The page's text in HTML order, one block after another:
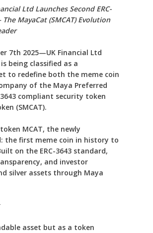
Ltd Launches Second ERC-
MayaCat (SMCAT) Evolution
7th 2025—UK Financial Ltd
being classified as a
to redefine both the meme coin
of the Maya Preferred
compliant security token
(SMCAT).
MCAT, the newly
the first meme coin in history to
on the ERC-3643 standard,
and investor
silver assets through Maya
asset but as a token